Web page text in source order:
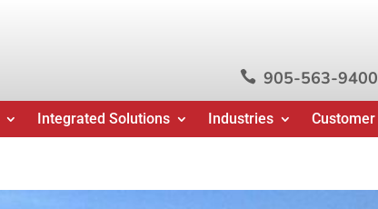
 905-563-9400
Integrated Solutions Industries